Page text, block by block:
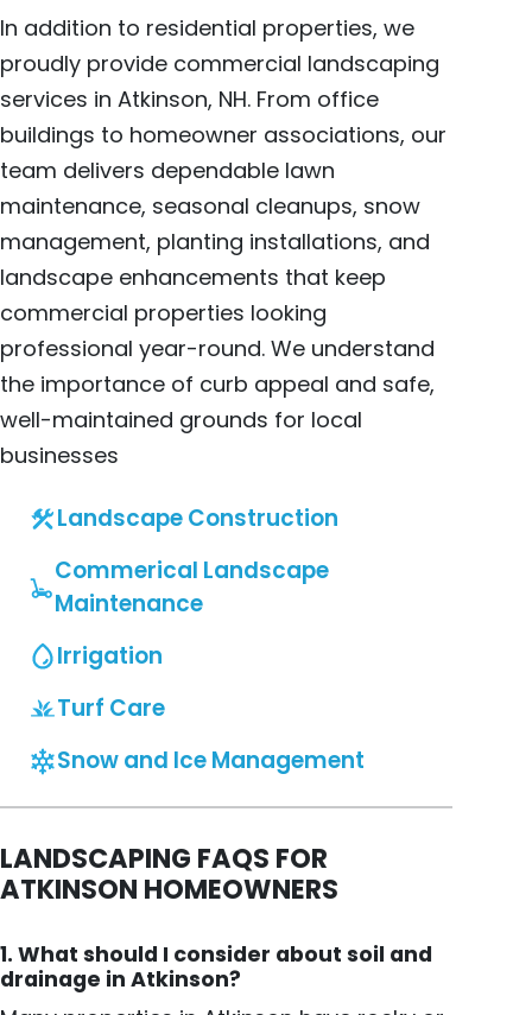
In addition to residential properties, we
proudly provide commercial landscaping
services in Atkinson, NH. From office
buildings to homeowner associations, our
team delivers dependable lawn
maintenance, seasonal cleanups, snow
management, planting installations, and
landscape enhancements that keep
commercial properties looking
professional year-round. We understand
the importance of curb appeal and safe,
well-maintained grounds for local
businesses
Landscape Construction
Commerical Landscape
Maintenance
Irrigation
Turf Care
Snow and Ice Management
LANDSCAPING FAQS FOR
ATKINSON HOMEOWNERS
1. What should I consider about soil and
drainage in Atkinson?